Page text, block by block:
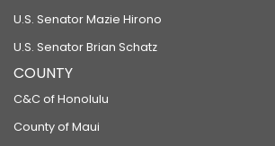
U.S. Senator Mazie Hirono
U.S. Senator Brian Schatz
COUNTY
C&C of Honolulu
County of Maui